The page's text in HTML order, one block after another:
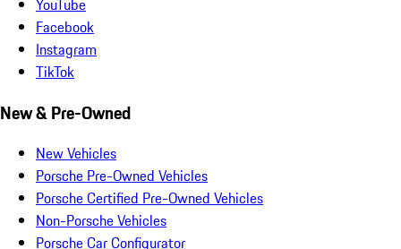
YouTube
Facebook
Instagram
TikTok
New & Pre-Owned
New Vehicles
Porsche Pre-Owned Vehicles
Porsche Certified Pre-Owned Vehicles
Non-Porsche Vehicles
Porsche Car Configurator